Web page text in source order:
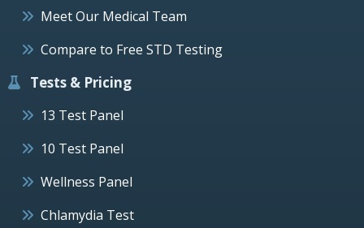
Meet Our Medical Team
Compare to Free STD Testing
Tests & Pricing
13 Test Panel
10 Test Panel
Wellness Panel
Chlamydia Test